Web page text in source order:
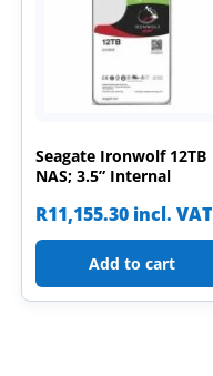
Seagate Ironwolf 12TB
NAS; 3.5” Internal
R11,155.30 incl. VAT
Add to cart